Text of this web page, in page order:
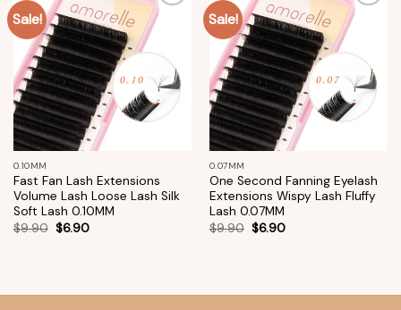
Sale!
Add to
wishlist
0.10MM
Fast Fan Lash Extensions
Volume Lash Loose Lash Silk
Soft Lash 0.10MM
$9.90 $6.90
Sale!
Add to
wishlist
0.07MM
One Second Fanning Eyelash
Extensions Wispy Lash Fluffy
Lash 0.07MM
$9.90 $6.90